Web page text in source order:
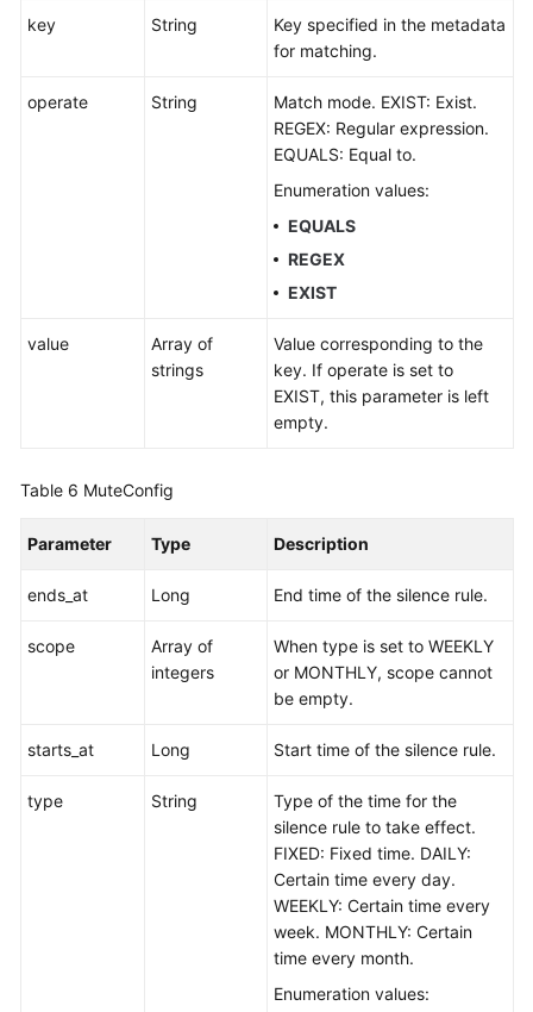
key String
Key specified in the metadata
for matching.
operate String
Match mode. EXIST: Exist.
REGEX: Regular expression.
EQUALS: Equal to.
Enumeration values:
EQUALS
REGEX
EXIST
value
Array of
strings
Value corresponding to the
key. If operate is set to
EXIST, this parameter is left
empty.
Table 6 MuteConfig
Parameter Type Description
ends_at Long End time of the silence rule.
scope
Array of
integers
When type is set to WEEKLY
or MONTHLY, scope cannot
be empty.
starts_at Long Start time of the silence rule.
type String
Type of the time for the
silence rule to take effect.
FIXED: Fixed time. DAILY:
Certain time every day.
WEEKLY: Certain time every
week. MONTHLY: Certain
time every month.
Enumeration values: